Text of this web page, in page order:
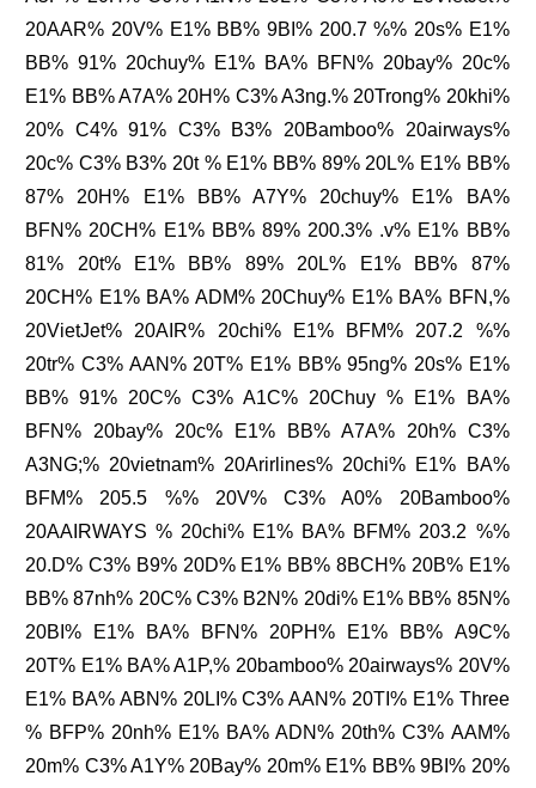
20AAR% 20V% E1% BB% 9BI% 200.7 %% 20s% E1%
BB% 91% 20chuy% E1% BA% BFN% 20bay% 20c%
E1% BB% A7A% 20H% C3% A3ng.% 20Trong% 20khi%
20% C4% 91% C3% B3% 20Bamboo% 20airways%
20c% C3% B3% 20t % E1% BB% 89% 20L% E1% BB%
87% 20H% E1% BB% A7Y% 20chuy% E1% BA%
BFN% 20CH% E1% BB% 89% 200.3% .v% E1% BB%
81% 20t% E1% BB% 89% 20L% E1% BB% 87%
20CH% E1% BA% ADM% 20Chuy% E1% BA% BFN,%
20VietJet% 20AIR% 20chi% E1% BFM% 207.2 %%
20tr% C3% AAN% 20T% E1% BB% 95ng% 20s% E1%
BB% 91% 20C% C3% A1C% 20Chuy % E1% BA%
BFN% 20bay% 20c% E1% BB% A7A% 20h% C3%
A3NG;% 20vietnam% 20Arirlines% 20chi% E1% BA%
BFM% 205.5 %% 20V% C3% A0% 20Bamboo%
20AAIRWAYS % 20chi% E1% BA% BFM% 203.2 %%
20.D% C3% B9% 20D% E1% BB% 8BCH% 20B% E1%
BB% 87nh% 20C% C3% B2N% 20di% E1% BB% 85N%
20BI% E1% BA% BFN% 20PH% E1% BB% A9C%
20T% E1% BA% A1P,% 20bamboo% 20airways% 20V%
E1% BA% ABN% 20LI% C3% AAN% 20TI% E1% Three
% BFP% 20nh% E1% BA% ADN% 20th% C3% AAM%
20m% C3% A1Y% 20Bay% 20m% E1% BB% 9BI% 20%